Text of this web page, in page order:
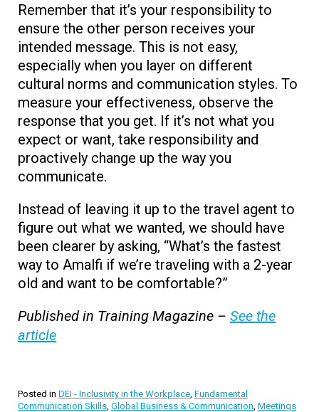
Remember that it’s your responsibility to
ensure the other person receives your
intended message. This is not easy,
especially when you layer on different
cultural norms and communication styles. To
measure your effectiveness, observe the
response that you get. If it’s not what you
expect or want, take responsibility and
proactively change up the way you
communicate.
Instead of leaving it up to the travel agent to
figure out what we wanted, we should have
been clearer by asking, “What’s the fastest
way to Amalfi if we’re traveling with a 2-year
old and want to be comfortable?”
Published in Training Magazine – See the
article
Posted in DEI - Inclusivity in the Workplace Fundamental
Communication Skills Global Business & Communication Meetings